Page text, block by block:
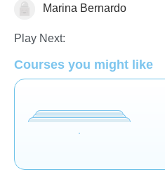
GeneralMarina Bernardo
Play Next:
Courses you might like